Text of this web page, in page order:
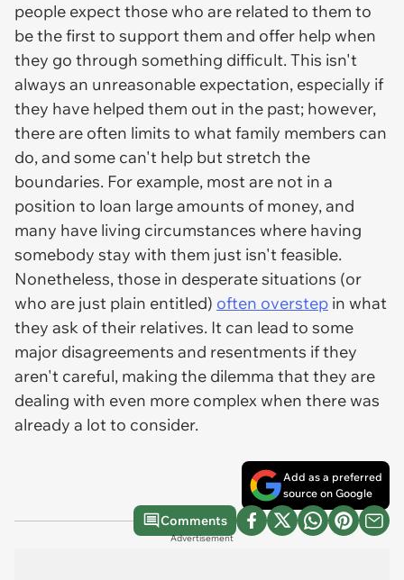
people expect those who are related to them to
be the first to support them and offer help when
they go through something difficult. This isn't
always an unreasonable expectation, especially if
they have helped them out in the past; however,
there are often limits to what family members can
do, and some can't help but stretch the
boundaries. For example, most are not in a
position to loan large amounts of money, and
many have living circumstances where having
somebody stay with them just isn't feasible.
Nonetheless, those in desperate situations (or
who are just plain entitled) often overstep in what
they ask of their relatives. It can lead to some
major disagreements and resentments if they
aren't careful, making the dilemma that they are
dealing with even more complex when there was
already a lot to consider.
Add as a preferred
source on Google
Comments
Advertisement